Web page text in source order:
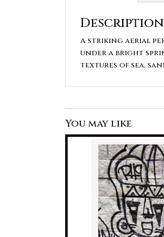
Description
A striking aerial
under a bright
textures of sea,